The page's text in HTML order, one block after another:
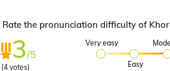
Rate the pronunciation difficulty of
3/5
(4 votes)
Very easy
Easy